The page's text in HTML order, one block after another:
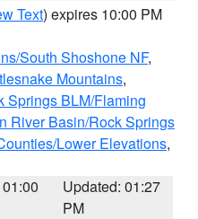
Text) expires 10:00 PM
South Shoshone NF,
Mountains,
Springs BLM/Flaming
River Basin/Rock Springs
Lower Elevations,
Updated: 01:27
PM